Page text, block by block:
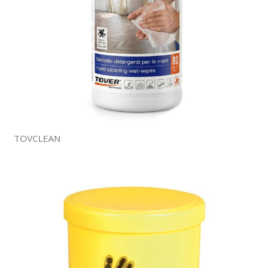
TOVCLEAN